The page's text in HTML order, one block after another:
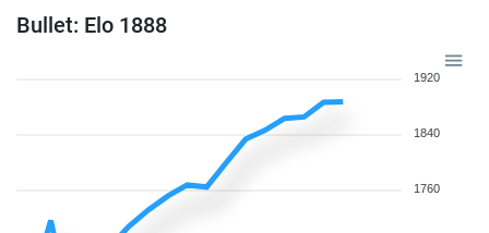
Bullet: Elo 1888
1920
1840
1760